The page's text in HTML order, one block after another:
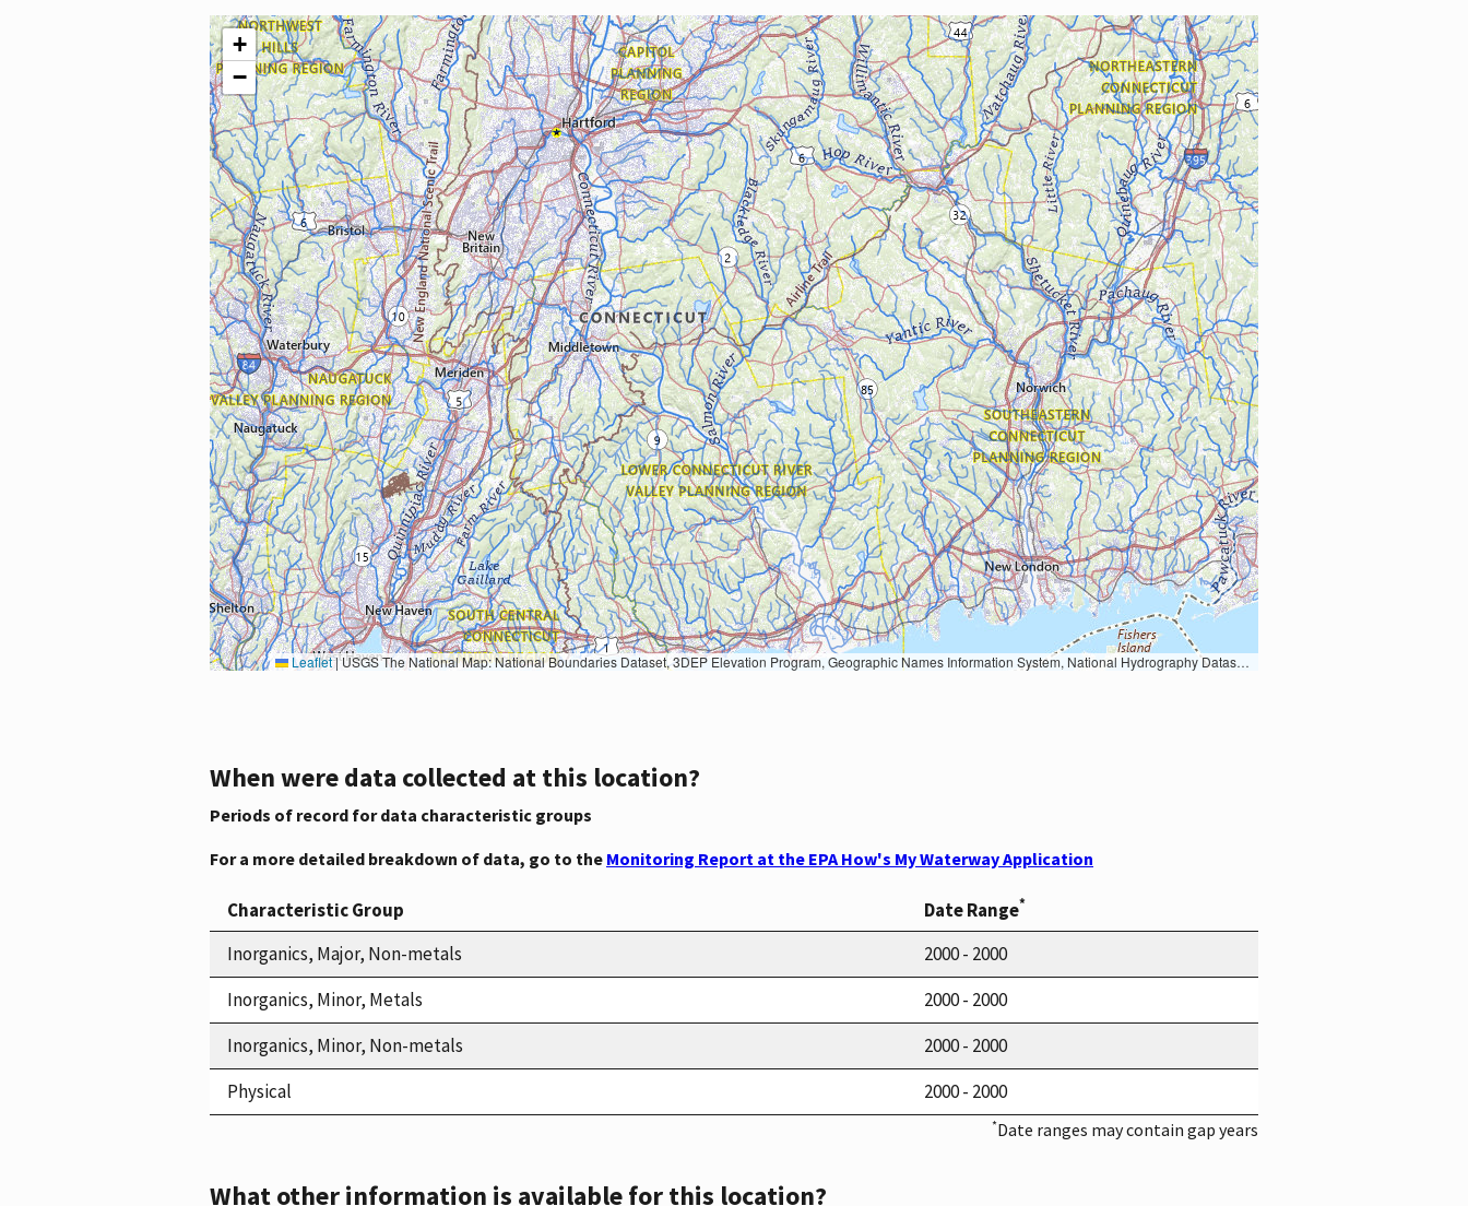
+
−
Leaflet|USGS The National Map: National Boundaries Dataset, 3DEP Elevation Program, Geographic Names Information System, National Hydrography Dataset, National Land Cover Database, National Structures Dataset, and National Transportation Dataset; USGS Global Ecosystems; U.S. Census Bureau TIGER/Line data; USFS Road data; Natural Earth Data; U.S. Department of State HIU; NOAA National Centers for Environmental Information. Data refreshed October 27, 2025-v2.1
When were data collected at this location?
Periods of record for data characteristic groups
For a more detailed breakdown of data, go to the Monitoring Report at the EPA How's My Waterway Application
Characteristic Group Date Range*
Inorganics, Major, Non-metals
2000 - 2000
Inorganics, Minor, Metals
2000 - 2000
Inorganics, Minor, Non-metals
2000 - 2000
Physical
2000 - 2000
*Date ranges may contain gap years
What other information is available for this location?